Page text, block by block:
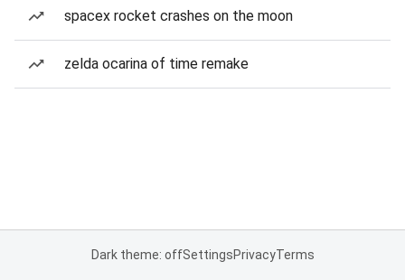
spacex rocket crashes on the moon
zelda ocarina of time remake
Dark theme: offSettingsPrivacyTerms